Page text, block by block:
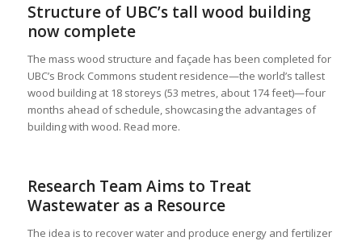
Structure of UBC’s tall wood building
now complete
The mass wood structure and façade has been completed for
UBC’s Brock Commons student residence—the world’s tallest
wood building at 18 storeys (53 metres, about 174 feet)—four
months ahead of schedule, showcasing the advantages of
building with wood. Read more.
Research Team Aims to Treat
Wastewater as a Resource
The idea is to recover water and produce energy and fertilizer